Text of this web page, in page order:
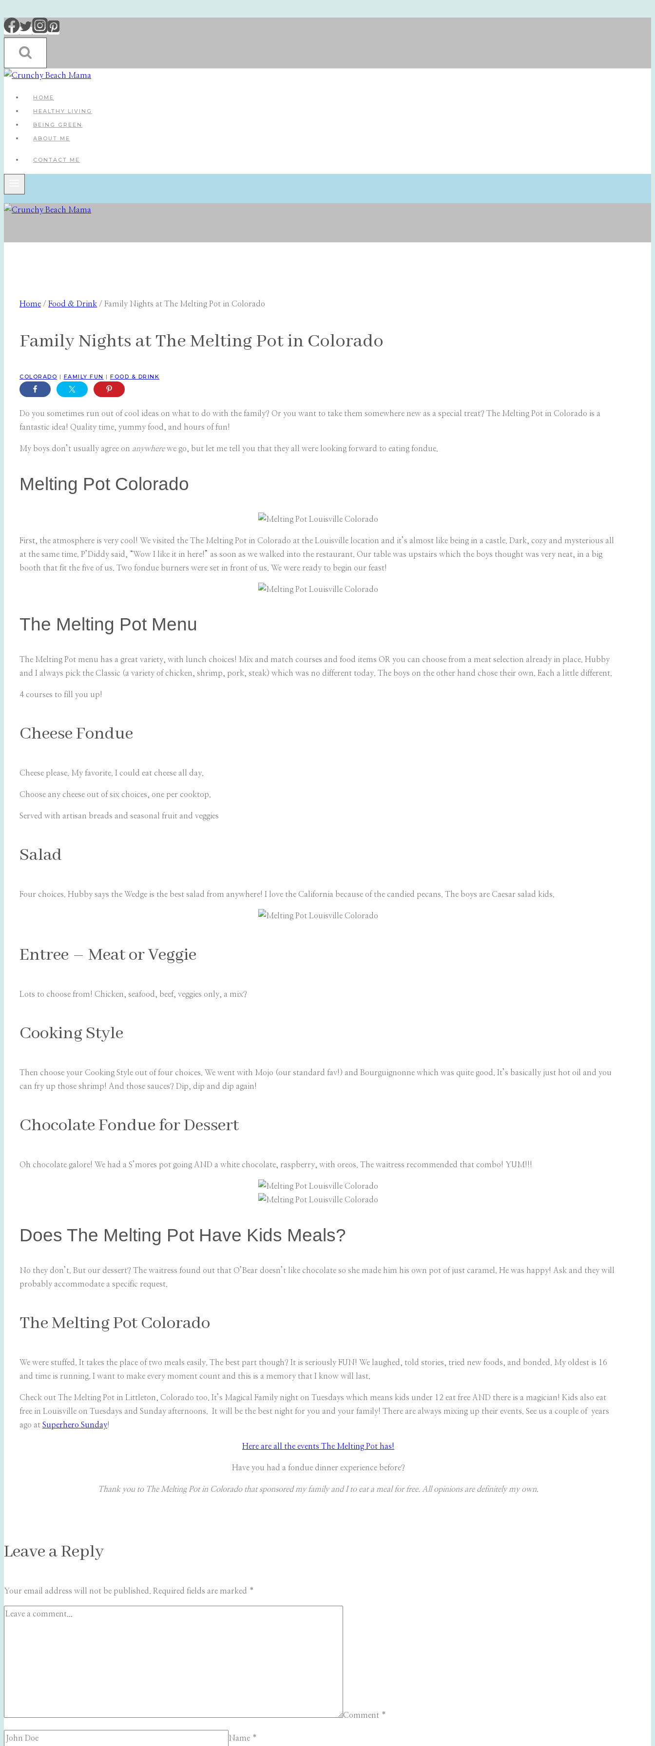
Skip
to
content
HOME
HEALTHY LIVING
BEING GREEN
ABOUT ME
CONTACT ME
Home / Food & Drink / Family Nights at The Melting Pot in Colorado
Family Nights at The Melting Pot in Colorado
COLORADO | FAMILY FUN | FOOD & DRINK
Do you sometimes run out of cool ideas on what to do with the family? Or you want to take them somewhere new as a special treat? The Melting Pot in Colorado is a
fantastic idea! Quality time, yummy food, and hours of fun!
My boys don’t usually agree on anywherewe go, but let me tell you that they all were looking forward to eating fondue.
Melting Pot Colorado
First, the atmosphere is very cool! We visited the The Melting Pot in Colorado at the Louisville location and it’s almost like being in a castle. Dark, cozy and mysterious all
at the same time. P’Diddy said, “Wow I like it in here!” as soon as we walked into the restaurant. Our table was upstairs which the boys thought was very neat, in a big
booth that fit the five of us. Two fondue burners were set in front of us. We were ready to begin our feast!
The Melting Pot Menu
The Melting Pot menu has a great variety, with lunch choices! Mix and match courses and food items OR you can choose from a meat selection already in place. Hubby
and I always pick the Classic (a variety of chicken, shrimp, pork, steak) which was no different today. The boys on the other hand chose their own. Each a little different.
4 courses to fill you up!
Cheese Fondue
Cheese please. My favorite. I could eat cheese all day.
Choose any cheese out of six choices, one per cooktop.
Served with artisan breads and seasonal fruit and veggies
Salad
Four choices. Hubby says the Wedge is the best salad from anywhere! I love the California because of the candied pecans. The boys are Caesar salad kids.
Entree – Meat or Veggie
Lots to choose from! Chicken, seafood, beef, veggies only, a mix?
Cooking Style
Then choose your Cooking Style out of four choices. We went with Mojo (our standard fav!) and Bourguignonne which was quite good. It’s basically just hot oil and you
can fry up those shrimp! And those sauces? Dip, dip and dip again!
Chocolate Fondue for Dessert
Oh chocolate galore! We had a S’mores pot going AND a white chocolate, raspberry, with oreos. The waitress recommended that combo! YUM!!!
Does The Melting Pot Have Kids Meals?
No they don’t. But our dessert? The waitress found out that O’Bear doesn’t like chocolate so she made him his own pot of just caramel. He was happy! Ask and they will
probably accommodate a specific request.
The Melting Pot Colorado
We were stuffed. It takes the place of two meals easily. The best part though? It is seriously FUN! We laughed, told stories, tried new foods, and bonded. My oldest is 16
and time is running. I want to make every moment count and this is a memory that I know will last.
Check out The Melting Pot in Littleton, Colorado too. It’s Magical Family night on Tuesdays which means kids under 12 eat free AND there is a magician! Kids also eat
free in Louisville on Tuesdays and Sunday afternoons. It will be the best night for you and your family! There are always mixing up their events. See us a couple of years
ago at Superhero Sunday!
Here are all the events The Melting Pot has!
Have you had a fondue dinner experience before?
Thank you to The Melting Pot in Colorado that sponsored my family and I to eat a meal for free. All opinions are definitely my own.
Leave a Reply
Your email address will not be published. Required fields are marked *
Comment *
Name *